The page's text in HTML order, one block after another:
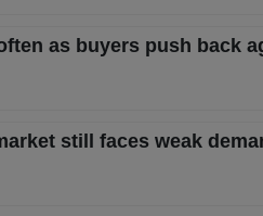
as buyers push back
still faces weak